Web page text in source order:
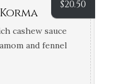
$20.50
cashew sauce
and fennel